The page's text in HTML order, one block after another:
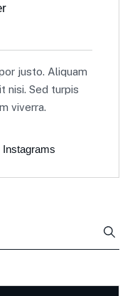
justo. Aliquam
nisi. Sed turpis
viverra.
Instagrams